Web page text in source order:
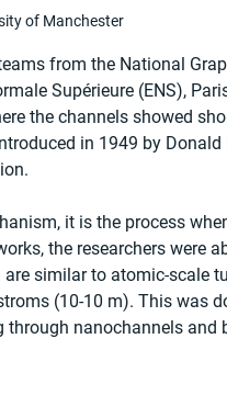
of Manchester
from the National
Supérieure (ENS),
the channels showed
in 1949 by Donald
it is the process
the researchers were
similar to atomic-scale
(10-10 m). This was
nanochannels and